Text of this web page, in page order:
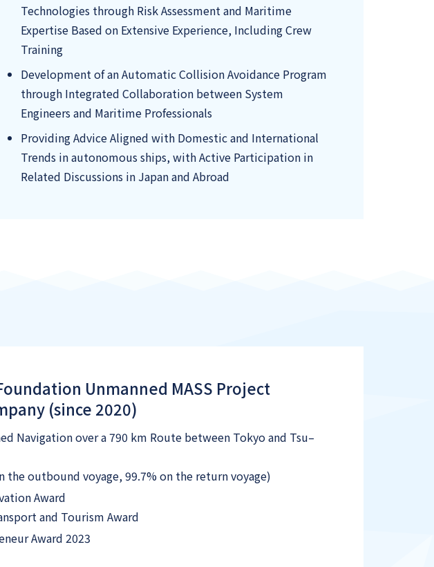
Technologies through Risk Assessment and Maritime
Expertise Based on Extensive Experience, Including Crew
Training
Development of an Automatic Collision Avoidance Program
through Integrated Collaboration between System
Engineers and Maritime Professionals
Providing Advice Aligned with Domestic and International
Trends in autonomous ships, with Active Participation in
Related Discussions in Japan and Abroad
Unmanned MASS Project
(since 2020)
Navigation over a 790 km Route between Tokyo and Tsu–
the outbound voyage, 99.7% on the return voyage)
Award
and Tourism Award
Award 2023